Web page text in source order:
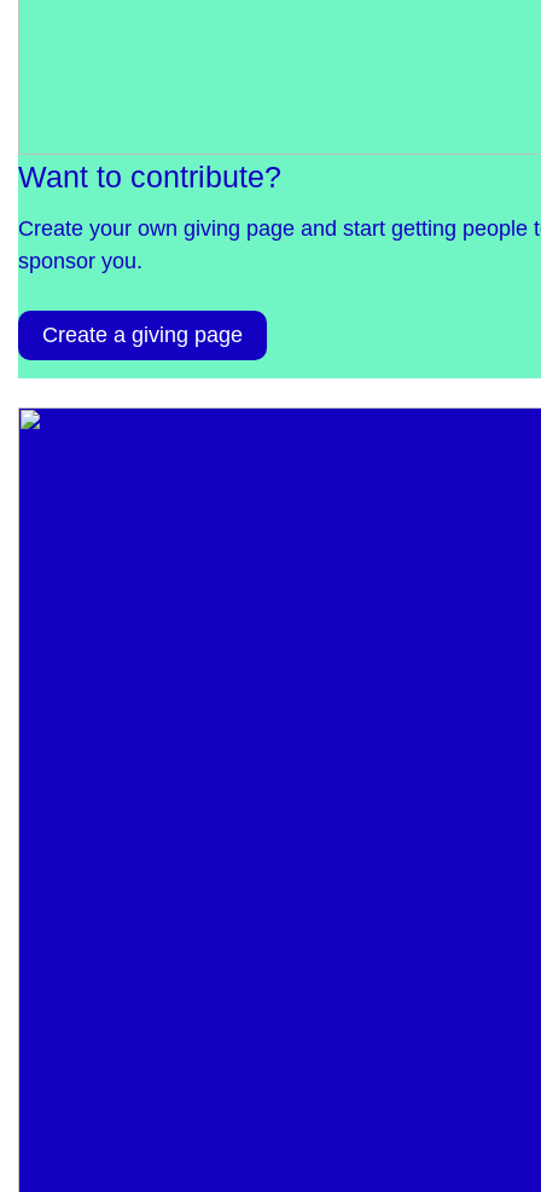
Want to contribute?
Create your own giving page and start getting people
sponsor you.
Create a giving page